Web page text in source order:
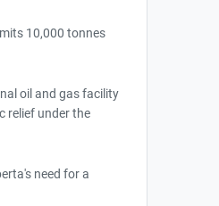
10,000 tonnes
oil and gas facility
relief under the
need for a